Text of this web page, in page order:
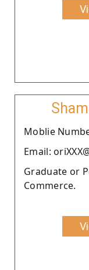
Moblie
Email:
Graduate or
Commerce.